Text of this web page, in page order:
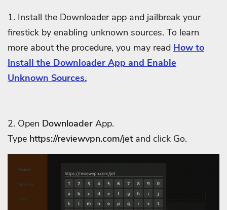
1. Install the Downloader app and jailbreak your
firestick by enabling unknown sources. To learn
more about the procedure, you may read How to
Install the Downloader App and Enable
Unknown Sources.
2. Open Downloader App.
Type https://reviewvpn.com/jet and click Go.